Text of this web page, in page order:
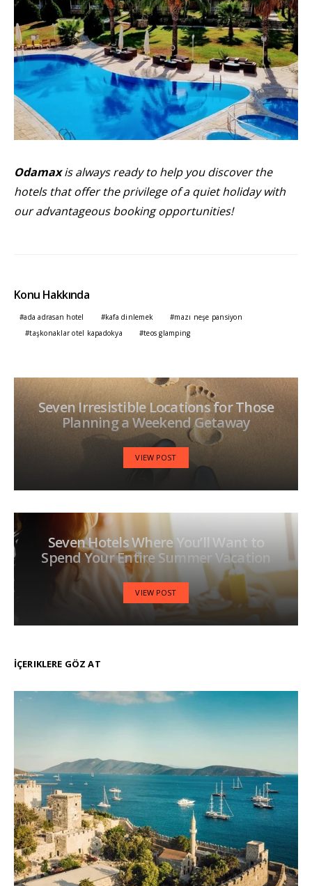
Odamaxis always ready to help you discover the
hotels that offer the privilege of a quiet holiday with
our advantageous booking opportunities!
Konu Hakkında
ada adrasan hotel kafa dinlemek
mazı neşe pansiyon
taşkonaklar otel kapadokya
teos glamping
Seven Irresistible Locations for Those
Planning a Weekend Getaway
VIEW POST
Seven Hotels Where You’ll Want to
Spend Your Entire Summer Vacation
VIEW POST
İÇERIKLERE GÖZ AT